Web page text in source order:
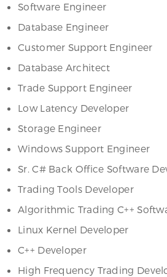
Software Engineer
Database Engineer
Customer Support Engineer
Database Architect
Trade Support Engineer
Low Latency Developer
Storage Engineer
Windows Support Engineer
Sr. C# Back Office Software
Trading Tools Developer
Algorithmic Trading C++
Linux Kernel Developer
C++ Developer
High Frequency Trading